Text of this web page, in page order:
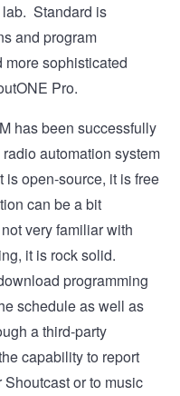
Standard is
and program
sophisticated
Pro.
has been successfully
automation system
open-source, it is free
can be a bit
very familiar with
it is rock solid.
programming
schedule as well as
a third-party
capability to report
or to music